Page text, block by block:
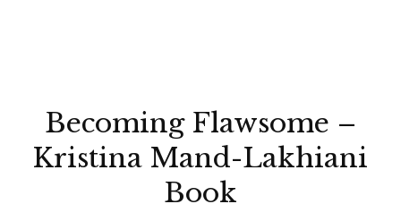
Becoming Flawsome –
Kristina Mand-Lakhiani
Book